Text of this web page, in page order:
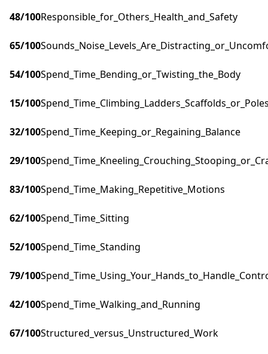
48/100Responsible_for_Others_Health_and_Safety
65/100
54/100Spend_Time_Bending_or_Twisting_the_Body
15/100
32/100Spend_Time_Keeping_or_Regaining_Balance
29/100
83/100Spend_Time_Making_Repetitive_Motions
62/100Spend_Time_Sitting
52/100Spend_Time_Standing
79/100
42/100Spend_Time_Walking_and_Running
67/100Structured_versus_Unstructured_Work